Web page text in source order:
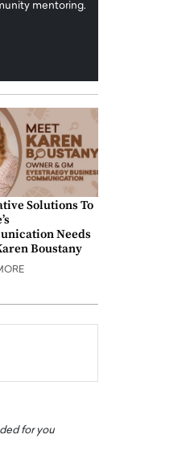
mentoring…
Solutions To
Needs
Boustany
for you